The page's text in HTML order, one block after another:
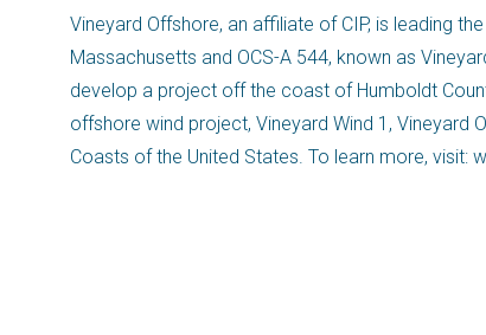
Vineyard Offshore, an affiliate of CIP, is leading
Massachusetts and OCS-A 544, known as
develop a project off the coast of Humboldt
offshore wind project, Vineyard Wind 1,
Coasts of the United States. To learn more, visit: